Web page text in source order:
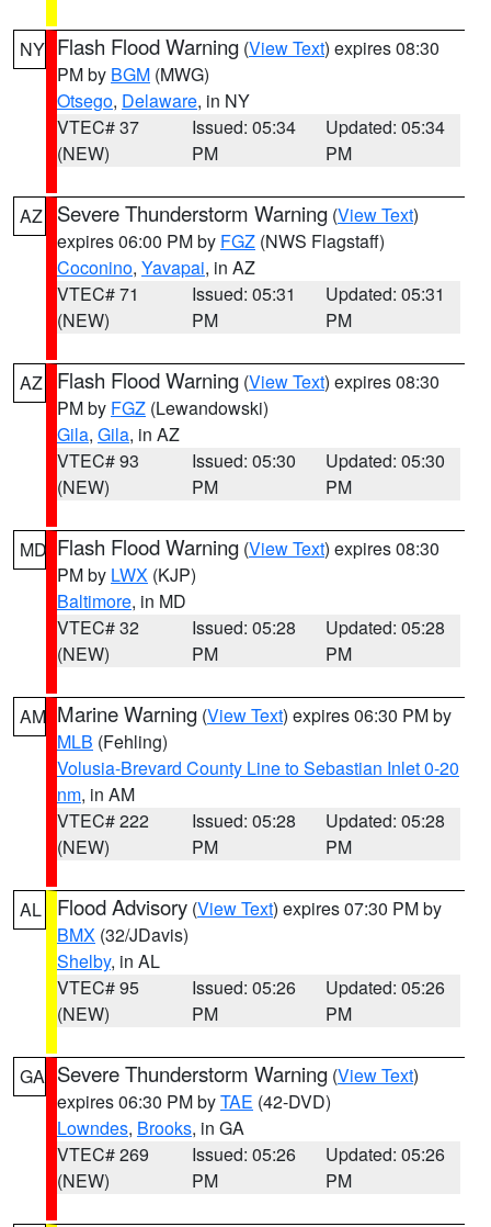
NY Flash Flood Warning (View Text) expires 08:30
PM by BGM (MWG)
Otsego, Delaware, in NY
VTEC# 37
(NEW)
Issued: 05:34
PM
Updated: 05:34
PM
AZ Severe Thunderstorm Warning (View Text)
expires 06:00 PM by FGZ (NWS Flagstaff)
Coconino, Yavapai, in AZ
VTEC# 71
(NEW)
Issued: 05:31
PM
Updated: 05:31
PM
AZ Flash Flood Warning (View Text) expires 08:30
PM by FGZ (Lewandowski)
Gila, Gila, in AZ
VTEC# 93
(NEW)
Issued: 05:30
PM
Updated: 05:30
PM
MD Flash Flood Warning (View Text) expires 08:30
PM by LWX (KJP)
Baltimore, in MD
VTEC# 32
(NEW)
Issued: 05:28
PM
Updated: 05:28
PM
AM Marine Warning (View Text) expires 06:30 PM by
MLB (Fehling)
Volusia-Brevard County Line to Sebastian Inlet 0-20
nm, in AM
VTEC# 222
(NEW)
Issued: 05:28
PM
Updated: 05:28
PM
AL Flood Advisory (View Text) expires 07:30 PM by
BMX (32/JDavis)
Shelby, in AL
VTEC# 95
(NEW)
Issued: 05:26
PM
Updated: 05:26
PM
GA Severe Thunderstorm Warning (View Text)
expires 06:30 PM byTAE (42-DVD)
Lowndes, Brooks, in GA
VTEC# 269
(NEW)
Issued: 05:26
PM
Updated: 05:26
PM